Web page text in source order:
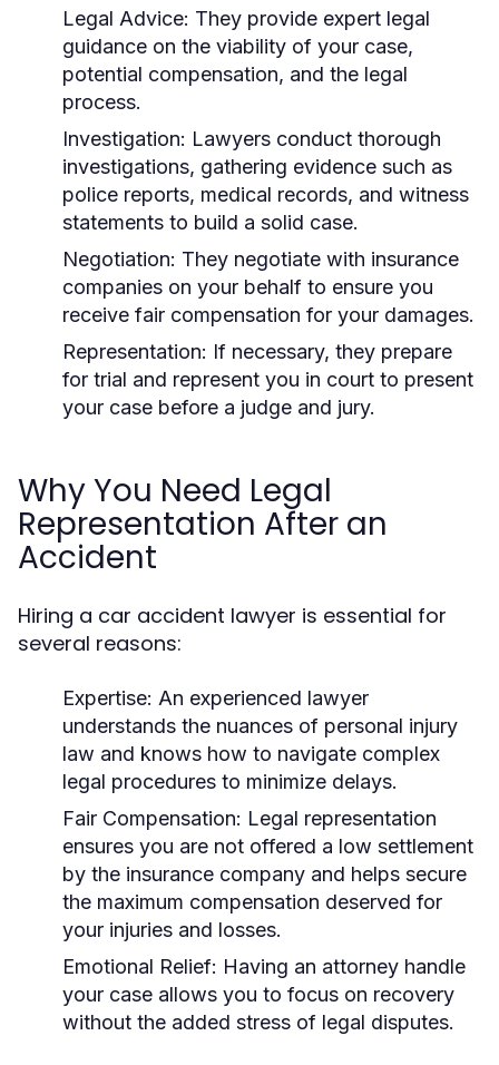
Legal Advice: They provide expert legal
guidance on the viability of your case,
potential compensation, and the legal
process.
Investigation: Lawyers conduct thorough
investigations, gathering evidence such as
police reports, medical records, and witness
statements to build a solid case.
Negotiation: They negotiate with insurance
companies on your behalf to ensure you
receive fair compensation for your damages.
Representation: If necessary, they prepare
for trial and represent you in court to present
your case before a judge and jury.
Why You Need Legal
Representation After an
Accident
Hiring a car accident lawyer is essential for
several reasons:
Expertise: An experienced lawyer
understands the nuances of personal injury
law and knows how to navigate complex
legal procedures to minimize delays.
Fair Compensation: Legal representation
ensures you are not offered a low settlement
by the insurance company and helps secure
the maximum compensation deserved for
your injuries and losses.
Emotional Relief: Having an attorney handle
your case allows you to focus on recovery
without the added stress of legal disputes.